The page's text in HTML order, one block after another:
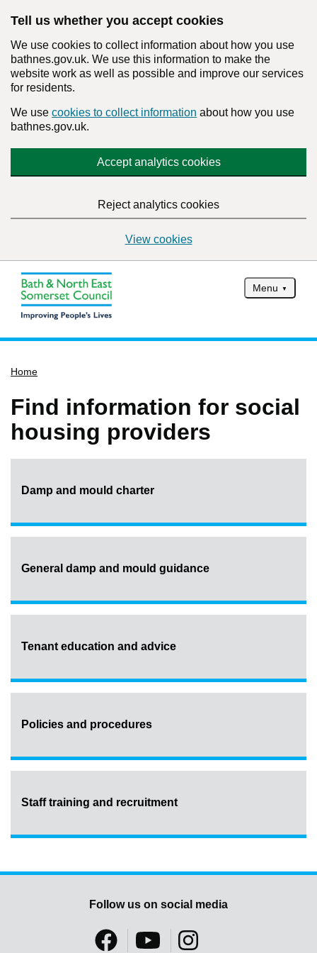
Tell us whether you accept cookies
We use cookies to collect information about how you use
bathnes.gov.uk. We use this information to make the
website work as well as possible and improve our services
for residents.
We use cookies to collect information about how you use
bathnes.gov.uk.
Accept analytics cookies
Reject analytics cookies
View cookies
Menu
Services
Service updates
Have your say
Home
Find information for social
housing providers
Damp and mould charter
General damp and mould guidance
Tenant education and advice
Policies and procedures
Staff training and recruitment
Follow us on social media